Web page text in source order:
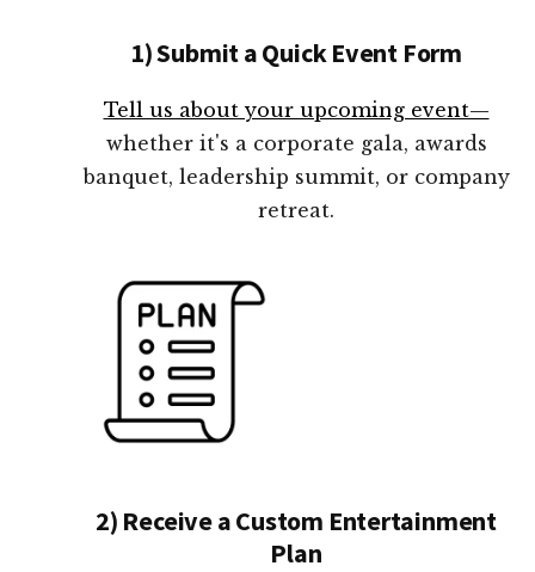
1) Submit a Quick Event Form
Tell us about your upcoming event—
whether it's a corporate gala, awards
banquet, leadership summit, or company
retreat.
2) Receive a Custom Entertainment
Plan